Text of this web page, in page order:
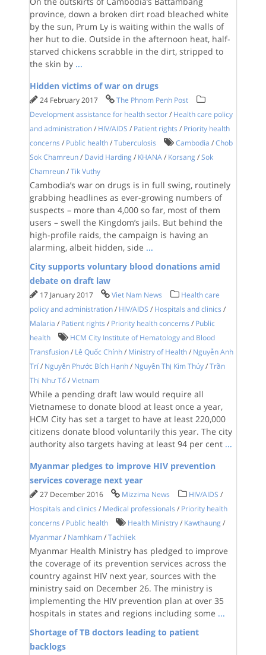
province, down a broken dirt road bleached white
by the sun, Prum Ly is waiting within the walls of
her hut to die. Outside in the afternoon heat, half-
starved chickens scrabble in the dirt, stripped to
the skin by ...
Hidden victims of war on drugs
24 February 2017
The Phnom Penh Post
Development assistance for health sector / Health care policy
and administration / HIV/AIDS / Patient rights / Priority health
concerns / Public health /Tuberculosis Cambodia /Chob
Sok Chamreun / David Harding / KHANA / Korsang /Sok
Chamreun /Tik Vuthy
Cambodia’s war on drugs is in full swing, routinely
grabbing headlines as ever-growing numbers of
suspects – more than 4,000 so far, most of them
users – swell the Kingdom’s jails. But behind the
high-profile raids, the campaign is having an
alarming, albeit hidden, side ...
City supports voluntary blood donations amid
debate on draft law
17 January 2017 Viet Nam News
Health care
policy and administration / HIV/AIDS / Hospitals and clinics /
Malaria / Patient rights / Priority health concerns / Public
health
HCM City Institute of Hematology and Blood
Transfusion / Lê Quốc Chính / Ministry of Health / Nguyễn Anh
Trí / Nguyễn Phước Bích Hạnh / Nguyễn Thị Kim Thủy /Trần
Thị Như Tố /Vietnam
While a pending draft law would require all
Vietnamese to donate blood at least once a year,
HCM City has set a target to have at least 220,000
citizens donate blood voluntarily this year. The city
authority also targets having at least 94 per cent ...
Myanmar pledges to improve HIV prevention
services coverage next year
27 December 2016 Mizzima News HIV/AIDS /
Hospitals and clinics / Medical professionals / Priority health
concerns / Public health Health Ministry / Kawthaung /
Myanmar / Namhkam /Tachliek
Myanmar Health Ministry has pledged to improve
the coverage of its prevention services across the
country against HIV next year, sources with the
ministry said on December 26. The ministry is
implementing the HIV prevention plan at over 35
hospitals in states and regions including some ...
Shortage of TB doctors leading to patient
backlogs